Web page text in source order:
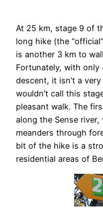
At 25 km, stage 9 of
long hike (the
is another 3 km to
Fortunately, with only
descent, it isn’t a
wouldn’t call this
pleasant walk. The
along the Sense
meanders through
bit of the hike is a
residential areas of